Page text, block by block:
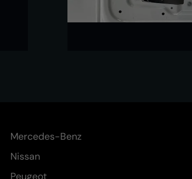
Mercedes-Benz
Nissan